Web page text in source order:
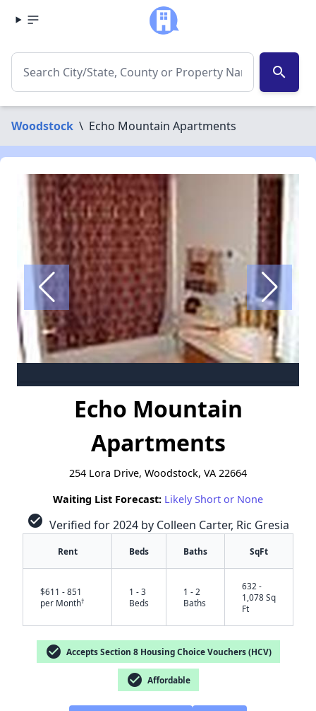
search
Woodstock \ Echo Mountain Apartments
Echo Mountain
Apartments
254 Lora Drive, Woodstock, VA 22664
Waiting List Forecast: Likely Short or None
check_circle Verified for 2024 by Colleen Carter, Ric Gresia
Rent Beds Baths SqFt
$611 - 851
per Month†
1 - 3
Beds
1 - 2
Baths
632 -
1,078 Sq
Ft
check_circle Accepts Section 8 Housing Choice Vouchers (HCV)
check_circle Affordable